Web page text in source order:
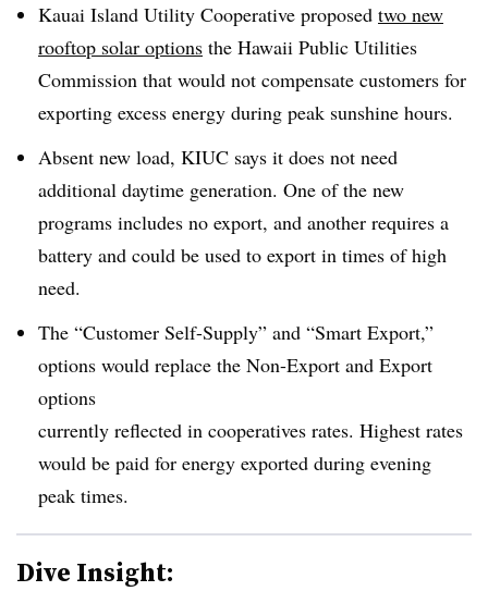
Kauai Island Utility Cooperative proposed two new
rooftop solar options the Hawaii Public Utilities
Commission that would not compensate customers for
exporting excess energy during peak sunshine hours.
Absent new load, KIUC says it does not need
additional daytime generation. One of the new
programs includes no export, and another requires a
battery and could be used to export in times of high
need.
The “Customer Self-Supply” and “Smart Export,”
options would replace the Non-Export and Export
options
currently reflected in cooperatives rates. Highest rates
would be paid for energy exported during evening
peak times.
Dive Insight: